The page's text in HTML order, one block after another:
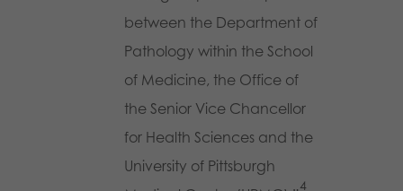
between the Department of
Pathology within the School
of Medicine, the Office of
the Senior Vice Chancellor
for Health Sciences and the
University of Pittsburgh
4